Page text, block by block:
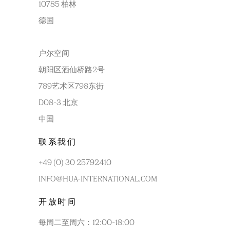
10785 柏林
德国
户尔空间
朝阳区酒仙桥路2号
789艺术区798东街
D08-3 北京
中国
联系我们
+49 (0) 30 25792410
INFO@HUA-INTERNATIONAL.COM
开放时间
每周二至周六：12:00-18:00